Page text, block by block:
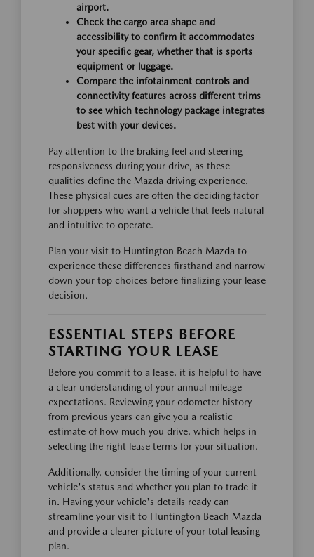
airport.
Check the cargo area shape and
accessibility to confirm it accommodates
your specific gear, whether that is sports
equipment or luggage.
Compare the infotainment controls and
connectivity features across different trims
to see which technology package integrates
best with your devices.
Pay attention to the braking feel and steering
responsiveness during your drive, as these
qualities define the Mazda driving experience.
These physical cues are often the deciding factor
for shoppers who want a vehicle that feels natural
and intuitive to operate.
Plan your visit to Huntington Beach Mazda to
experience these differences firsthand and narrow
down your top choices before finalizing your lease
decision.
ESSENTIAL STEPS BEFORE
STARTING YOUR LEASE
Before you commit to a lease, it is helpful to have
a clear understanding of your annual mileage
expectations. Reviewing your odometer history
from previous years can give you a realistic
estimate of how much you drive, which helps in
selecting the right lease terms for your situation.
Additionally, consider the timing of your current
vehicle's status and whether you plan to trade it
in. Having your vehicle's details ready can
streamline your visit to Huntington Beach Mazda
and provide a clearer picture of your total leasing
plan.